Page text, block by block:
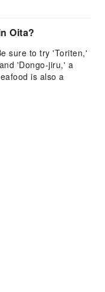
Oita?
sure to try 'Toriten,'
'Dongo-jiru,' a
is also a